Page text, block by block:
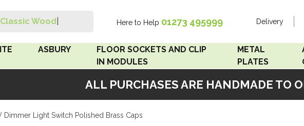
ALL PURCHASES ARE HANDMADE TO
Search
Classic Wood Swi Here to Help 01273 495999 Delivery
ASBURY
FLOOR SOCKETS AND CLIP
IN MODULES
Clip In Modules
METAL
PLATES
Light Switch Polished Brass Caps